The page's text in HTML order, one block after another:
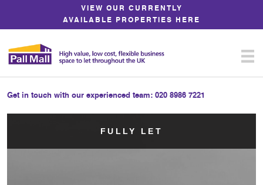
Content
VIEW OUR CURRENTLY
AVAILABLE PROPERTIES HERE
Get in touch with our experienced team: 020 8986 7221
FULLY LET